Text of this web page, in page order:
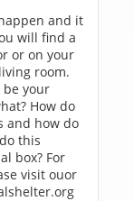
and it
will find a
or on your
room.
your
How do
and how do
this
box? For
visit ouor